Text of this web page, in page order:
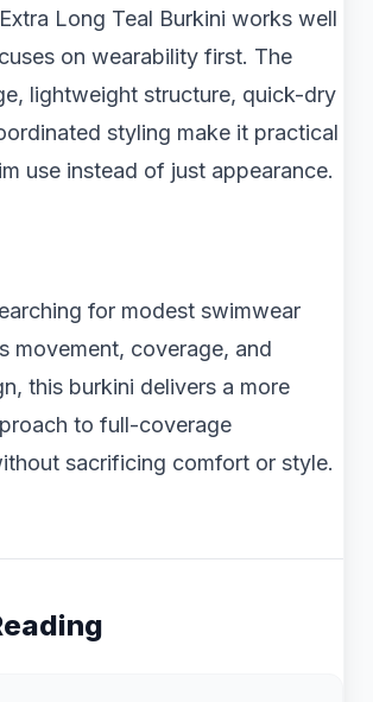
Long Teal Burkini works well
on wearability first. The
lightweight structure, quick-dry
styling make it practical
use instead of just appearance.
for modest swimwear
movement, coverage, and
this burkini delivers a more
to full-coverage
sacrificing comfort or style.